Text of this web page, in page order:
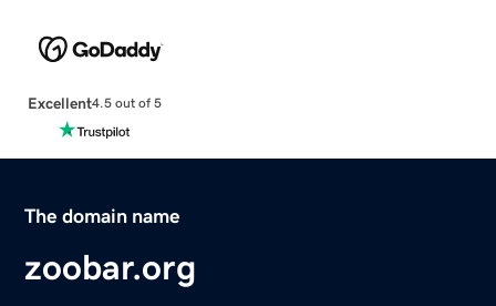
Excellent4.5 out of 5
The domain name
zoobar.org